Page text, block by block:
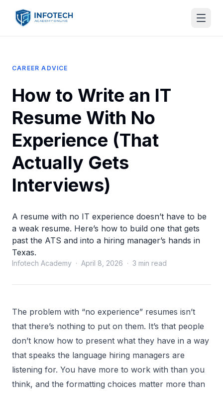
CAREER ADVICE
How to Write an IT
Resume With No
Experience (That
Actually Gets
Interviews)
A resume with no IT experience doesn’t have to be
a weak resume. Here’s how to build one that gets
past the ATS and into a hiring manager’s hands in
Texas.
Infotech Academy · April 8, 2026 · 3 min read
The problem with “no experience” resumes isn’t
that there’s nothing to put on them. It’s that people
don’t know how to present what they have in a way
that speaks the language hiring managers are
listening for. You have more to work with than you
think, and the formatting choices matter more than